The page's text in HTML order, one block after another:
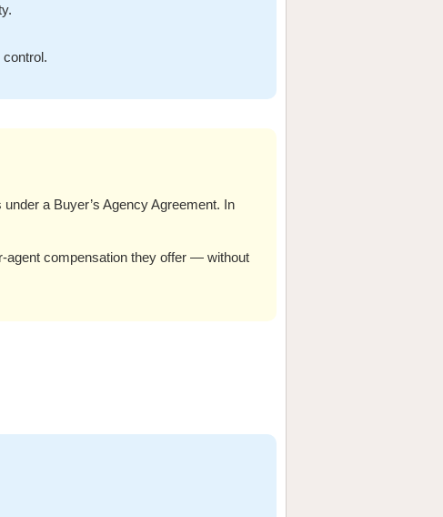
a Buyer’s Agency Agreement. In
agent compensation they offer — without